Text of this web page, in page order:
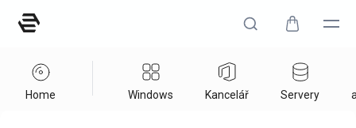
Home Windows Kancelář Servery